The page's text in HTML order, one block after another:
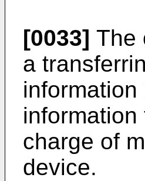
[0033] The
a
charge of
device.